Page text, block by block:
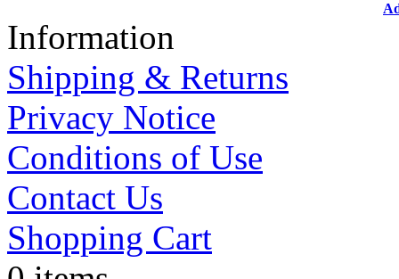
Information
Shipping & Returns
Privacy Notice
Conditions of Use
Contact Us
Shopping Cart